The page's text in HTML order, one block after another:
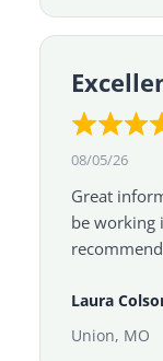
08/05/26
Great
be working
Laura
Union, MO